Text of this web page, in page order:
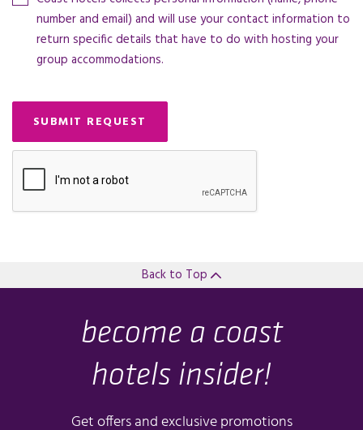
number and email) and will use your contact information to
return specific details that have to do with hosting your
group accommodations.
SUBMIT REQUEST
Back to Top